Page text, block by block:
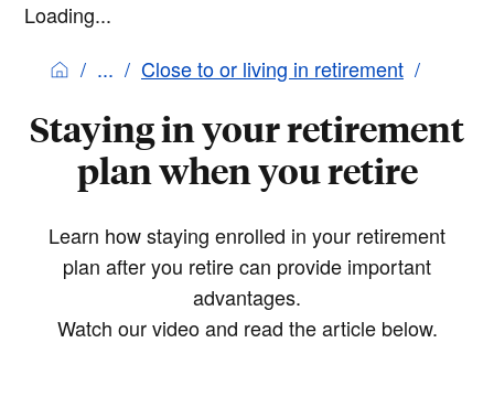
Loading...
Close to or living in retirement
Staying in your retirement
plan when you retire
Learn how staying enrolled in your retirement
plan after you retire can provide important
advantages.
Watch our video and read the article below.